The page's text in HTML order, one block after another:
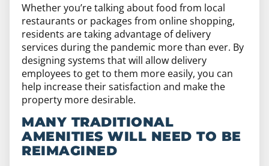
Whether you’re talking about food from local
restaurants or packages from online shopping,
residents are taking advantage of delivery
services during the pandemic more than ever. By
designing systems that will allow delivery
employees to get to them more easily, you can
help increase their satisfaction and make the
property more desirable.
MANY TRADITIONAL
AMENITIES WILL NEED TO BE
REIMAGINED